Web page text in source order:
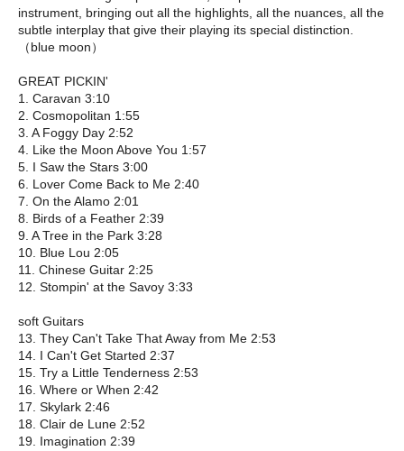
instrument, bringing out all the highlights, all the nuances, all the
subtle interplay that give their playing its special distinction.
（blue moon）
GREAT PICKIN'
1. Caravan 3:10
2. Cosmopolitan 1:55
3. A Foggy Day 2:52
4. Like the Moon Above You 1:57
5. I Saw the Stars 3:00
6. Lover Come Back to Me 2:40
7. On the Alamo 2:01
8. Birds of a Feather 2:39
9. A Tree in the Park 3:28
10. Blue Lou 2:05
11. Chinese Guitar 2:25
12. Stompin' at the Savoy 3:33
soft Guitars
13. They Can't Take That Away from Me 2:53
14. I Can't Get Started 2:37
15. Try a Little Tenderness 2:53
16. Where or When 2:42
17. Skylark 2:46
18. Clair de Lune 2:52
19. Imagination 2:39